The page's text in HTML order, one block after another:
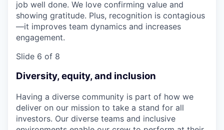
job well done. We love confirming value and
showing gratitude. Plus, recognition is contagious
—it improves team dynamics and increases
engagement.
Slide 6 of 8
Diversity, equity, and inclusion
Having a diverse community is part of how we
deliver on our mission to take a stand for all
investors. Our diverse teams and inclusive